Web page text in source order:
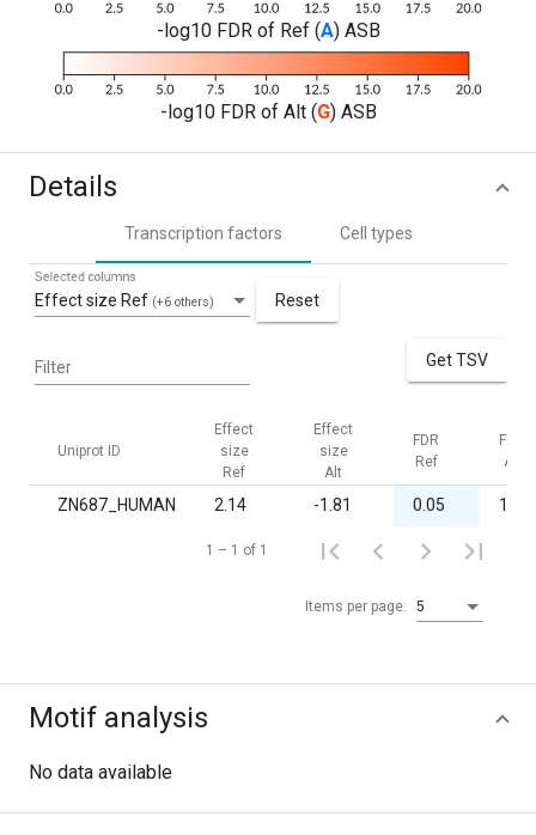
-log10 FDR of Ref (A) ASB
-log10 FDR of Alt (G) ASB
Details
Transcription factors Cell types
Effect size Ref (+6 others)
Selected columns
Reset
Filter Get TSV
Uniprot ID
Effect
size
Ref
Effect
size
Alt
FDR
Ref
FDR
Alt
ZN687_HUMAN 2.14 -1.81 0.05 1.00
Items per page: 5
1 – 1 of 1
Motif analysis
No data available